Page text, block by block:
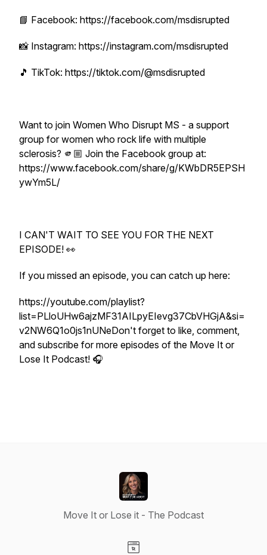
📘 Facebook: https://facebook.com/msdisrupted
📸 Instagram: https://instagram.com/msdisrupted
🎵 TikTok: https://tiktok.com/@msdisrupted
Want to join Women Who Disrupt MS - a support
group for women who rock life with multiple
sclerosis? 🫵🏼 Join the Facebook group at:
https://www.facebook.com/share/g/KWbDR5EPSH
ywYm5L/
I CAN'T WAIT TO SEE YOU FOR THE NEXT
EPISODE! 👀
If you missed an episode, you can catch up here:
https://youtube.com/playlist?
list=PLloUHw6ajzMF31AILpyEIevg37CbVHGjA&si=
v2NW6Q1o0js1nUNeDon't forget to like, comment,
and subscribe for more episodes of the Move It or
Lose It Podcast! 🎧
Move It or Lose it - The Podcast